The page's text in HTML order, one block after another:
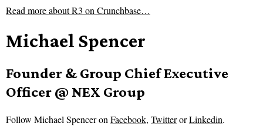
Read more aboutR3 on Crunchbase…
Michael Spencer
Founder & Group Chief Executive
Officer @ NEX Group
Follow Michael Spencer onFacebook, TwitterorLinkedin.